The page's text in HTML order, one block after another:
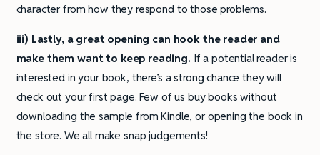
character from how they respond to those problems.
iii) Lastly, a great opening can hook the reader and
make them want to keep reading. If a potential reader is
interested in your book, there’s a strong chance they will
check out your first page. Few of us buy books without
downloading the sample from Kindle, or opening the book in
the store. We all make snap judgements!